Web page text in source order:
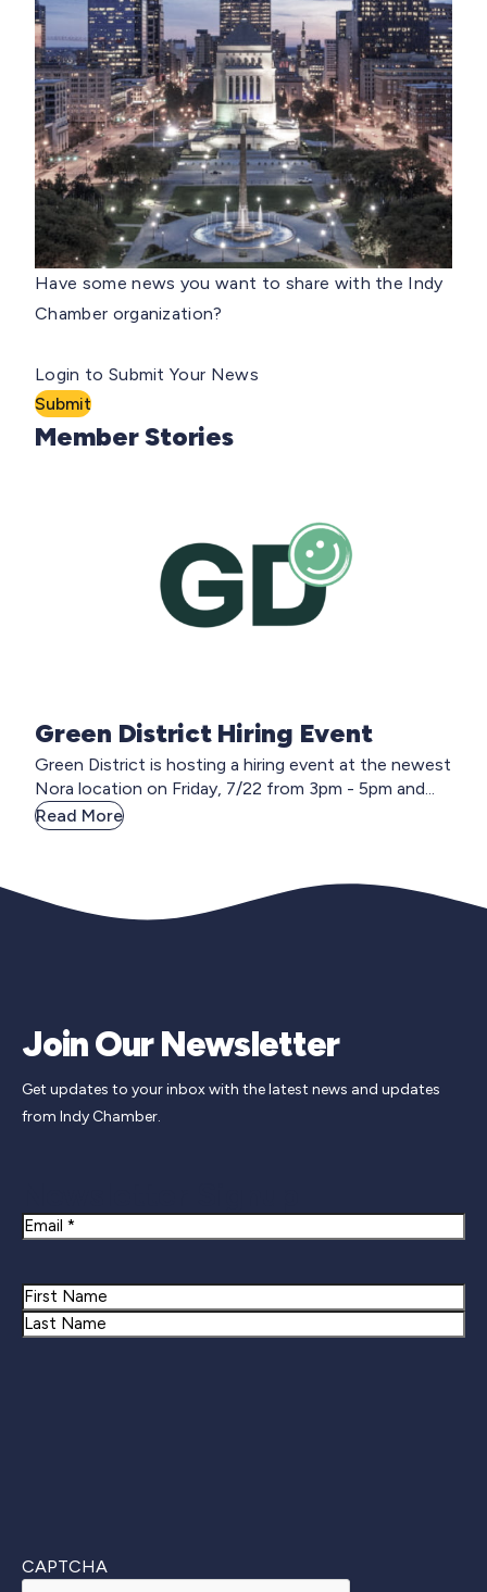
Have some news you want to share with the Indy
Chamber organization?
Login to Submit Your News
Submit
Member Stories
Green District Hiring Event
Green District is hosting a hiring event at the newest
Nora location on Friday, 7/22 from 3pm - 5pm and...
Read More
Join Our Newsletter
Get updates to your inbox with the latest news and updates
from Indy Chamber.
Email
Name
First
CAPTCHA